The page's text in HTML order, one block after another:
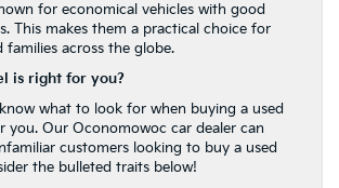
for economical vehicles with good
This makes them a practical choice for
families across the globe.
is right for you?
what to look for when buying a used
you. Our Oconomowoc car dealer can
customers looking to buy a used
the bulleted traits below!